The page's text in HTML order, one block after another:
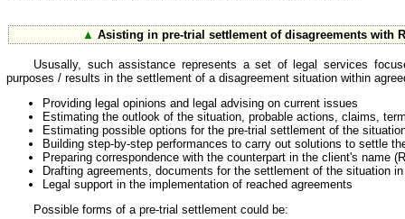
▲ Asisting in pre-trial settlement of disagreements with
Ususally, such assistance represents a set of legal services
purposes / results in the settlement of a disagreement situation within
Providing legal opinions and legal advising on current issues
Estimating the outlook of the situation, probable actions, claims,
Estimating possible options for the pre-trial settlement of the
Building step-by-step performances to carry out solutions to settle
Preparing correspondence with the counterpart in the client's name
Drafting agreements, documents for the settlement of the situation
Legal support in the implementation of reached agreements
Possible forms of a pre-trial settlement could be: